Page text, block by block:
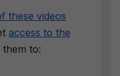
these videos
access to the
to: